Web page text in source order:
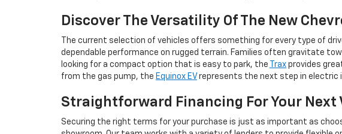
Discover The Versatility Of The New
The current selection of vehicles offers something for every type of
dependable performance on rugged terrain. Families often gravitate
looking for a compact option that is easy to park, the
Trax provides
from the gas pump, the Equinox EV represents the next step in electric
Straightforward Financing For Your Next
Securing the right terms for your purchase is just as important as